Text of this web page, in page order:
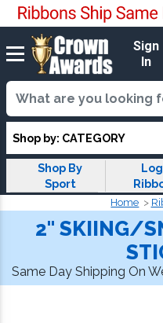
Sign
In
Shop by: CATEGORY
Shop By
Sport
Home
2" SKIING/
Same Day Shipping On